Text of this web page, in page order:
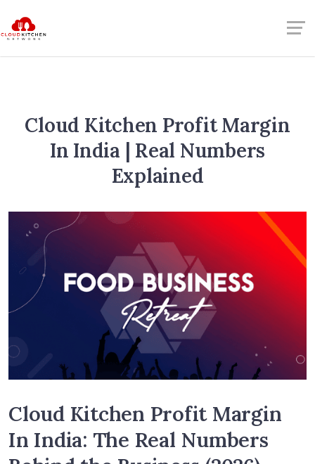
Cloud Kitchen Profit Margin
In India | Real Numbers
Explained
Cloud Kitchen Profit Margin
In India: The Real Numbers